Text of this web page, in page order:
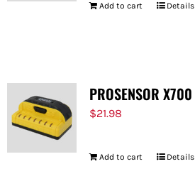
Add to cart Details
PROSENSOR X700
$21.98
Add to cart Details